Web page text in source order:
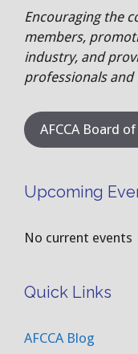
Encouraging the
members,
industry, and
professionals and
AFCCA Board
Upcoming
No current events
Quick Links
AFCCA Blog